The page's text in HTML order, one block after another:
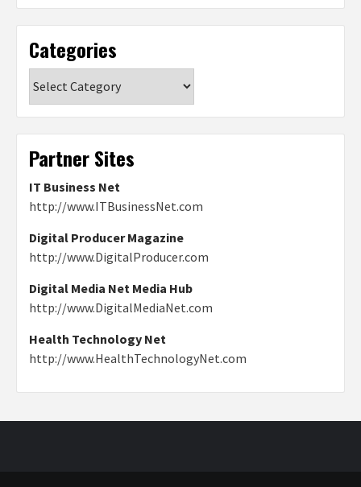
Categories
Partner Sites
IT Business Net
http://www.ITBusinessNet.com
Digital Producer Magazine
http://www.DigitalProducer.com
Digital Media Net Media Hub
http://www.DigitalMediaNet.com
Health Technology Net
http://www.HealthTechnologyNet.com